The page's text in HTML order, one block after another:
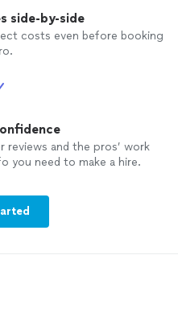
side-by-side
costs even before booking
and the pros’ work
you need to make a hire.